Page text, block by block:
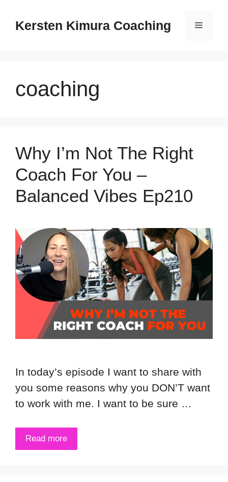
Kersten Kimura Coaching Menu
coaching
Why I’m Not The Right
Coach For You –
Balanced Vibes Ep210
In today’s episode I want to share with
you some reasons why you DON’T want
to work with me. I want to be sure …
Read more